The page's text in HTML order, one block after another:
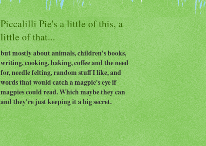
Piccalilli Pie's a little of this, a
little of that...
but mostly about animals, children's books,
writing, cooking, baking, coffee and the need
for, needle felting, random stuff I like, and
words that would catch a magpie's eye if
magpies could read. Which maybe they can
and they're just keeping it a big secret.